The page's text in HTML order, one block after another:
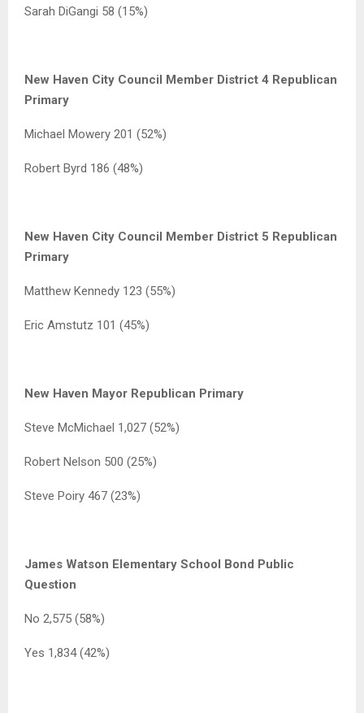
Sarah DiGangi 58 (15%)
New Haven City Council Member District 4 Republican
Primary
Michael Mowery 201 (52%)
Robert Byrd 186 (48%)
New Haven City Council Member District 5 Republican
Primary
Matthew Kennedy 123 (55%)
Eric Amstutz 101 (45%)
New Haven Mayor Republican Primary
Steve McMichael 1,027 (52%)
Robert Nelson 500 (25%)
Steve Poiry 467 (23%)
James Watson Elementary School Bond Public
Question
No 2,575 (58%)
Yes 1,834 (42%)